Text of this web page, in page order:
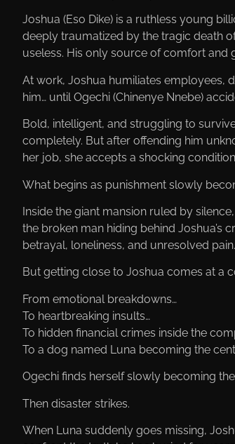
Joshua (Eso Dike) is a ruthless young
deeply traumatized by the tragic death
useless. His only source of comfort and
At work, Joshua humiliates employees,
him… until Ogechi (Chinenye Nnebe)
Bold, intelligent, and struggling to
completely. But after offending him
her job, she accepts a shocking
What begins as punishment slowly
Inside the giant mansion ruled by
the broken man hiding behind Joshua’s
betrayal, loneliness, and unresolved pain.
But getting close to Joshua comes at a
From emotional breakdowns…
To heartbreaking insults…
To hidden financial crimes inside the
To a dog named Luna becoming the
Ogechi finds herself slowly becoming
Then disaster strikes.
When Luna suddenly goes missing,